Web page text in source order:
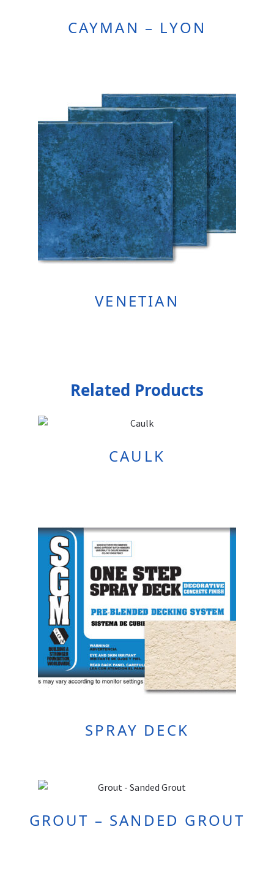
CAYMAN – LYON
VENETIAN
Related Products
CAULK
SPRAY DECK
GROUT – SANDED GROUT